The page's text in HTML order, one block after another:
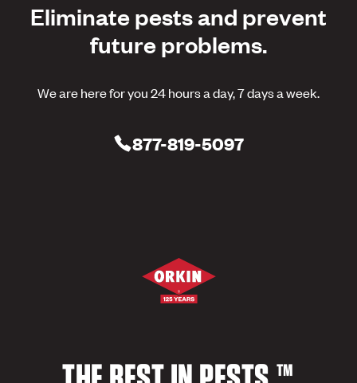
Eliminate pests and prevent
future problems.
We are here for you 24 hours a day, 7 days a week.
877-819-5097